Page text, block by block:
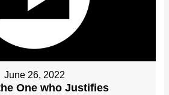
June 26, 2022
One who Justifies